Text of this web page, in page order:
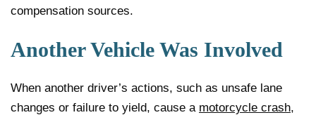
compensation sources.
Another Vehicle Was Involved
When another driver’s actions, such as unsafe lane
changes or failure to yield, cause a motorcycle crash,